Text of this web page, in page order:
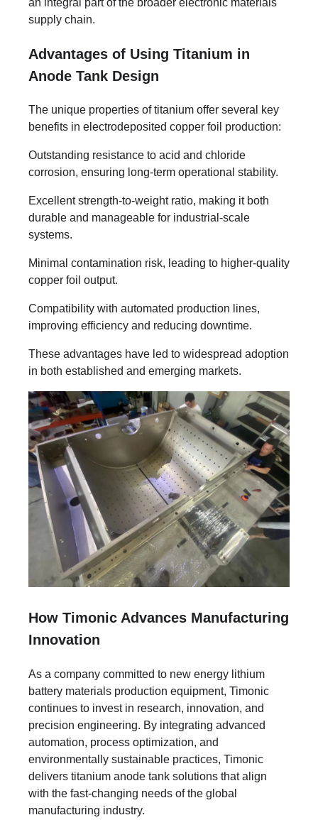
supply chain.
Advantages of Using Titanium in
Anode Tank Design
The unique properties of titanium offer several key
benefits in electrodeposited copper foil production:
Outstanding resistance to acid and chloride
corrosion, ensuring long-term operational stability.
Excellent strength-to-weight ratio, making it both
durable and manageable for industrial-scale
systems.
Minimal contamination risk, leading to higher-quality
copper foil output.
Compatibility with automated production lines,
improving efficiency and reducing downtime.
These advantages have led to widespread adoption
in both established and emerging markets.
How Timonic Advances Manufacturing
Innovation
As a company committed to new energy lithium
battery materials production equipment, Timonic
continues to invest in research, innovation, and
precision engineering. By integrating advanced
automation, process optimization, and
environmentally sustainable practices, Timonic
delivers titanium anode tank solutions that align
with the fast-changing needs of the global
manufacturing industry.